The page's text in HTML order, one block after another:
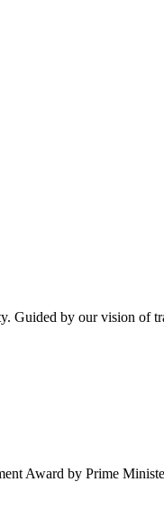
by our vision of
Award by Prime